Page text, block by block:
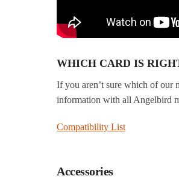
WHICH CARD IS
If you aren’t sure which of our
information with all Angelbird
Compatibility List
Accessories